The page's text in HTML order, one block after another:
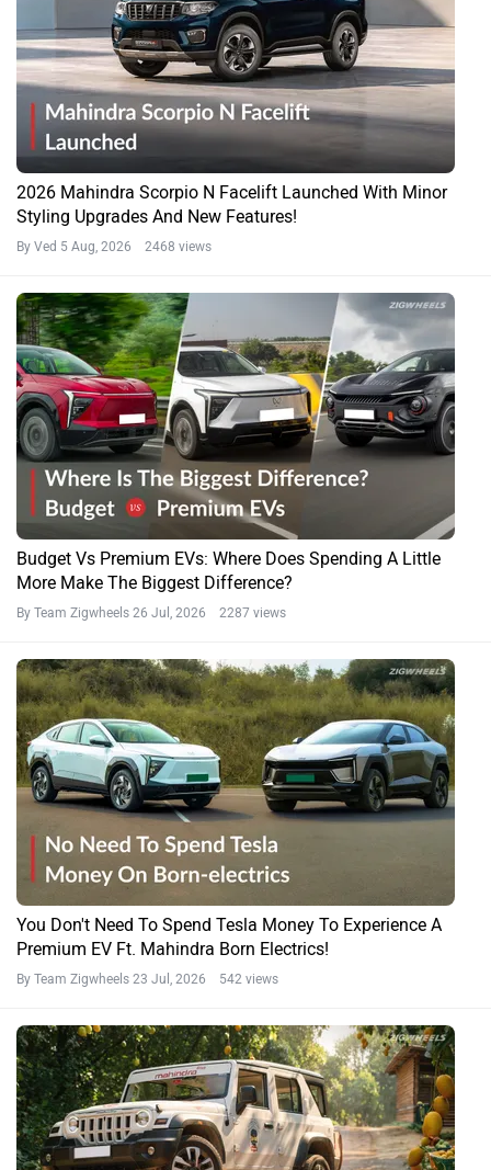
2026 Mahindra Scorpio N Facelift Launched With Minor
Styling Upgrades And New Features!
By Ved 5 Aug, 2026 2468 views
Budget Vs Premium EVs: Where Does Spending A Little
More Make The Biggest Difference?
By Team Zigwheels 26 Jul, 2026 2287 views
You Don't Need To Spend Tesla Money To Experience A
Premium EV Ft. Mahindra Born Electrics!
By Team Zigwheels 23 Jul, 2026 542 views